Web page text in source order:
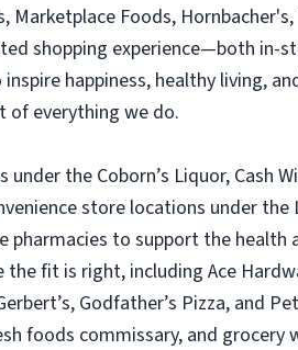
Foods, Hornbacher's,
shopping experience—both
happiness, healthy living,
of everything we do.
the Coborn’s Liquor, Cash
store locations under the
to support the health
fit is right, including Ace
Godfather’s Pizza, and
foods commissary, and grocery